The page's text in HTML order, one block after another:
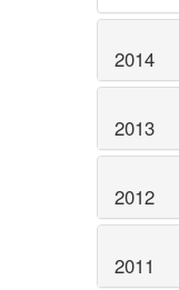
2014
2013
2012
2011